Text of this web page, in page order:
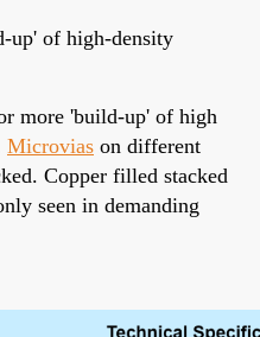
up' of high-density
more 'build-up' of high
Microvias on different
Copper filled stacked
seen in demanding